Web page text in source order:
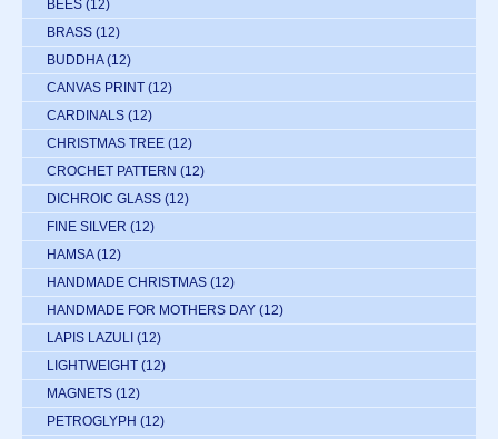
BEES (12)
BRASS (12)
BUDDHA (12)
CANVAS PRINT (12)
CARDINALS (12)
CHRISTMAS TREE (12)
CROCHET PATTERN (12)
DICHROIC GLASS (12)
FINE SILVER (12)
HAMSA (12)
HANDMADE CHRISTMAS (12)
HANDMADE FOR MOTHERS DAY (12)
LAPIS LAZULI (12)
LIGHTWEIGHT (12)
MAGNETS (12)
PETROGLYPH (12)